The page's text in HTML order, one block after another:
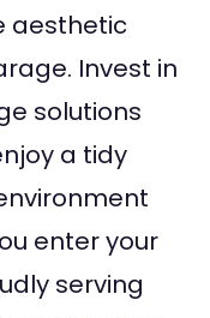
aesthetic
Invest in
solutions
a tidy
enter your
serving